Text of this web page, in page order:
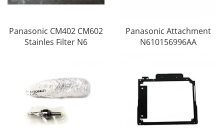
Panasonic CM402 CM602
Stainles Filter N6
Panasonic Attachment
N610156996AA